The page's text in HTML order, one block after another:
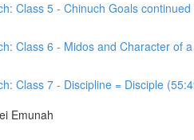
Class 5 - Chinuch Goals
Class 6 - Midos and Character of
Class 7 - Discipline = Disciple
Emunah